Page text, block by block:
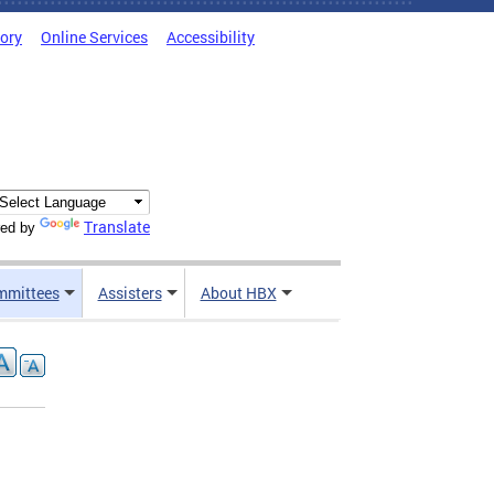
Online Services Accessibility
by Translate
Assisters About HBX